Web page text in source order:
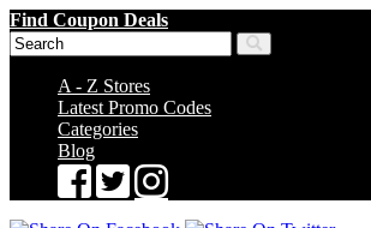
Find Coupon Deals
A - Z Stores
Latest Promo Codes
Categories
Blog